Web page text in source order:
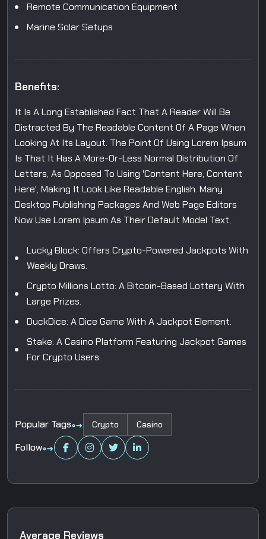
Remote Communication Equipment
Marine Solar Setups
Benefits:
It Is A Long Established Fact That A Reader Will Be
Distracted By The Readable Content Of A Page When
Looking At Its Layout. The Point Of Using Lorem Ipsum
Is That It Has A More-Or-Less Normal Distribution Of
Letters, As Opposed To Using 'Content Here, Content
Here', Making It Look Like Readable English. Many
Desktop Publishing Packages And Web Page Editors
Now Use Lorem Ipsum As Their Default Model Text,
Lucky Block: Offers Crypto-Powered Jackpots With
Weekly Draws.
Crypto Millions Lotto: A Bitcoin-Based Lottery With
Large Prizes.
DuckDice: A Dice Game With A Jackpot Element.
Stake: A Casino Platform Featuring Jackpot Games
For Crypto Users.
Popular Tags Crypto Casino
Follow
Average Reviews